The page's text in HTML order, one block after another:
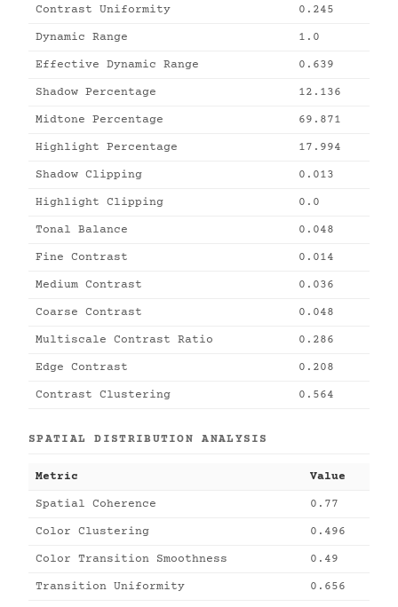
Contrast Uniformity 0.245
Dynamic Range 1.0
Effective Dynamic Range 0.639
Shadow Percentage 12.136
Midtone Percentage 69.871
Highlight Percentage 17.994
Shadow Clipping 0.013
Highlight Clipping 0.0
Tonal Balance 0.048
Fine Contrast 0.014
Medium Contrast 0.036
Coarse Contrast 0.048
Multiscale Contrast Ratio 0.286
Edge Contrast 0.208
Contrast Clustering 0.564
SPATIAL DISTRIBUTION ANALYSIS
Metric Value
Spatial Coherence 0.77
Color Clustering 0.496
Color Transition Smoothness 0.49
Transition Uniformity 0.656